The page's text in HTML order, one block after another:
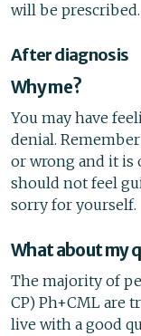
will be prescribed.
After diagnosis
Why me?
You may have
denial.
or wrong and it is
should not feel
sorry for yourself.
What about my
The majority of
CP) Ph+CML are
live with a good